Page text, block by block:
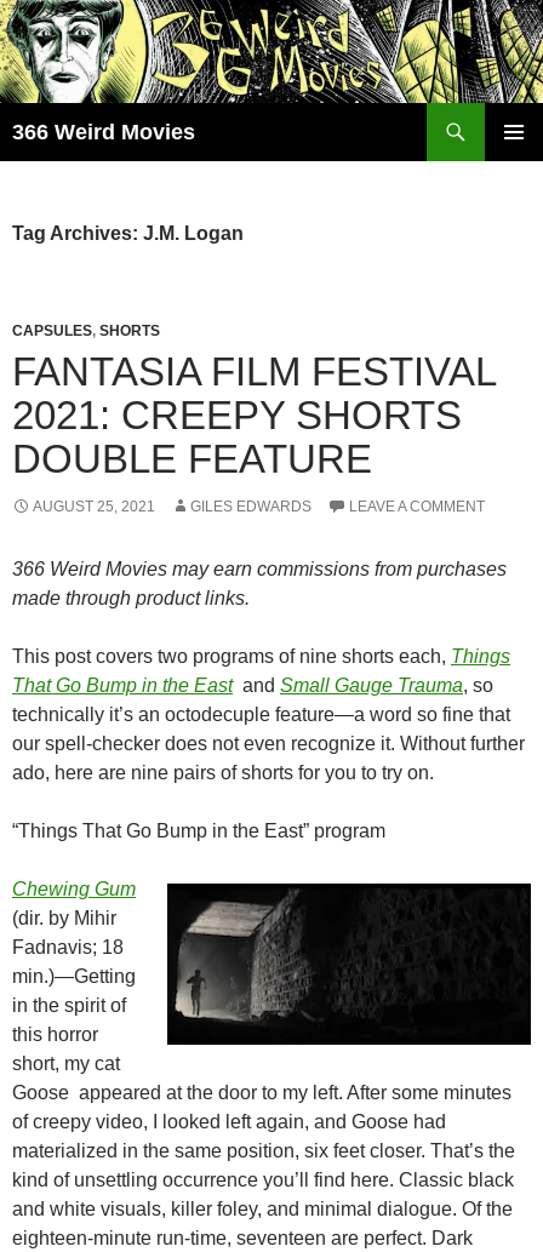
Skip
to
content
366 Weird Movies
Tag Archives: J.M. Logan
CAPSULES, SHORTS
FANTASIA FILM FESTIVAL
2021: CREEPY SHORTS
DOUBLE FEATURE
AUGUST 25, 2021 GILES EDWARDS LEAVE A COMMENT
366 Weird Movies may earn commissions from purchases
made through product links.
This post covers two programs of nine shorts each, Things
That Go Bump in the Eastand Small Gauge Trauma, so
technically it’s an octodecuple feature—a word so fine that
our spell-checker does not even recognize it. Without further
ado, here are nine pairs of shorts for you to try on.
“Things That Go Bump in the East” program
Chewing Gum
(dir. by Mihir
Fadnavis; 18
min.)—Getting
in the spirit of
this horror
short, my cat
Goose appeared at the door to my left. After some minutes
of creepy video, I looked left again, and Goose had
materialized in the same position, six feet closer. That’s the
kind of unsettling occurrence you’ll find here. Classic black
and white visuals, killer foley, and minimal dialogue. Of the
eighteen-minute run-time, seventeen are perfect. Dark